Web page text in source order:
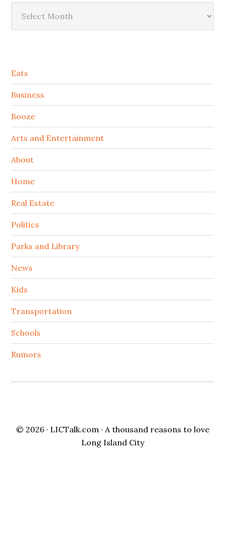
Secondary
Sidebar
Eats
Business
Booze
Arts and Entertainment
About
Home
Real Estate
Politics
Parks and Library
News
Kids
Transportation
Schools
Rumors
© 2026 · LICTalk.com· A thousand reasons to love
Long Island City